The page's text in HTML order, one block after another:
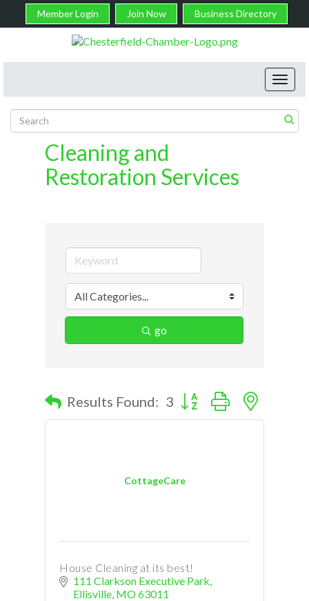
Member Login Join Now Business Directory
Cleaning and
Restoration Services
go
Results Found: 3 Button group with nested
CottageCare
House Cleaning at its best!
111 Clarkson Executive Park
Ellisville MO63011